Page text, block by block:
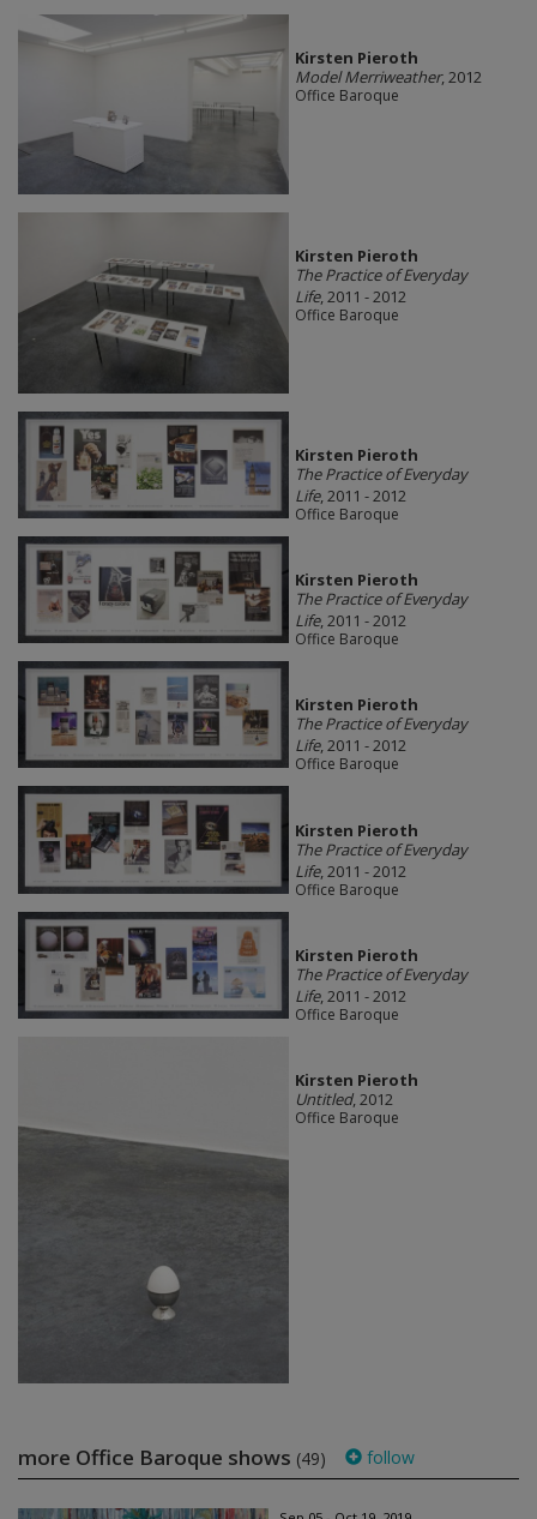
Kirsten Pieroth
Model Merriweather, 2012
Office Baroque
Kirsten Pieroth
The Practice of Everyday
Life, 2011 - 2012
Office Baroque
Kirsten Pieroth
The Practice of Everyday
Life, 2011 - 2012
Office Baroque
Kirsten Pieroth
The Practice of Everyday
Life, 2011 - 2012
Office Baroque
Kirsten Pieroth
The Practice of Everyday
Life, 2011 - 2012
Office Baroque
Kirsten Pieroth
The Practice of Everyday
Life, 2011 - 2012
Office Baroque
Kirsten Pieroth
The Practice of Everyday
Life, 2011 - 2012
Office Baroque
Kirsten Pieroth
Untitled, 2012
Office Baroque
more Office Baroque shows (49) follow